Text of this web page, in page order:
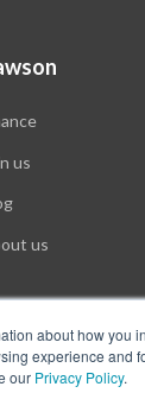
about how you
experience and
our Privacy Policy.
us
us